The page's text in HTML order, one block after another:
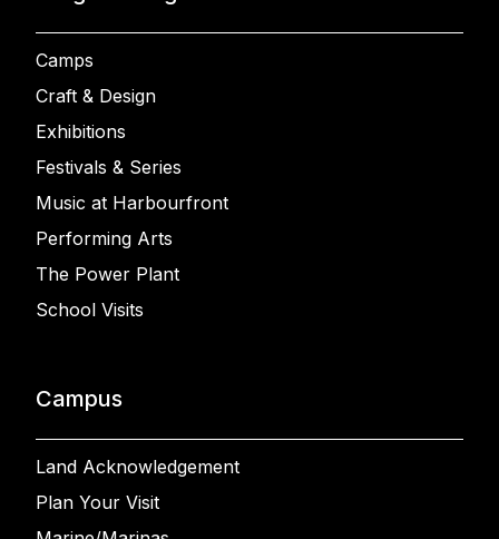
Camps
Craft & Design
Exhibitions
Festivals & Series
Music at Harbourfront
Performing Arts
The Power Plant
School Visits
Campus
Land Acknowledgement
Plan Your Visit